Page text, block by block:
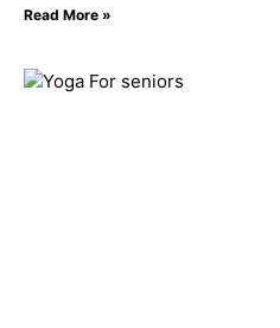
Read More »